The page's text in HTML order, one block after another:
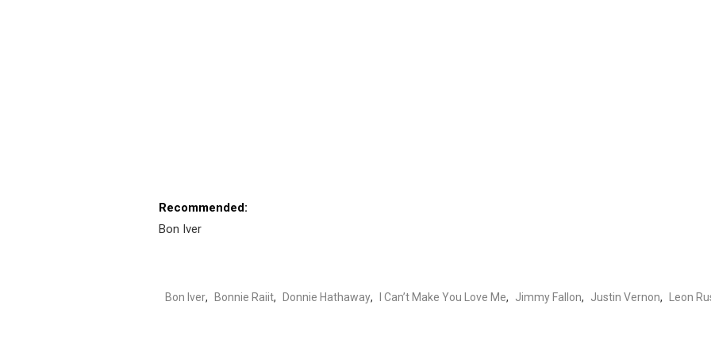
Recommended:
Bon Iver
Bon Iver, Bonnie Raiit, Donnie Hathaway, I Can’t Make You Love Me, Jimmy Fallon, Justin Vernon, Leon